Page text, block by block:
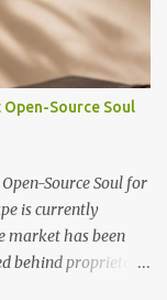
Open-Source Soul
Source Soul for
is currently
market has been
behind proprietary